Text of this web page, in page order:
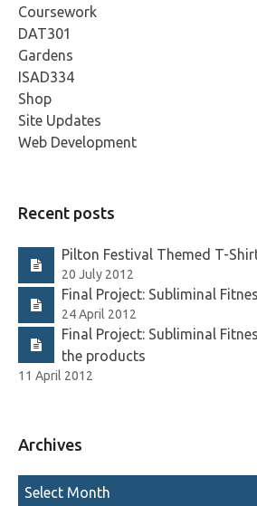
Coursework
DAT301
Gardens
ISAD334
Shop
Site Updates
Web Development
Recent posts
Pilton Festival Themed T-
20 July 2012
Final Project: Subliminal
24 April 2012
Final Project: Subliminal
the products
11 April 2012
Archives